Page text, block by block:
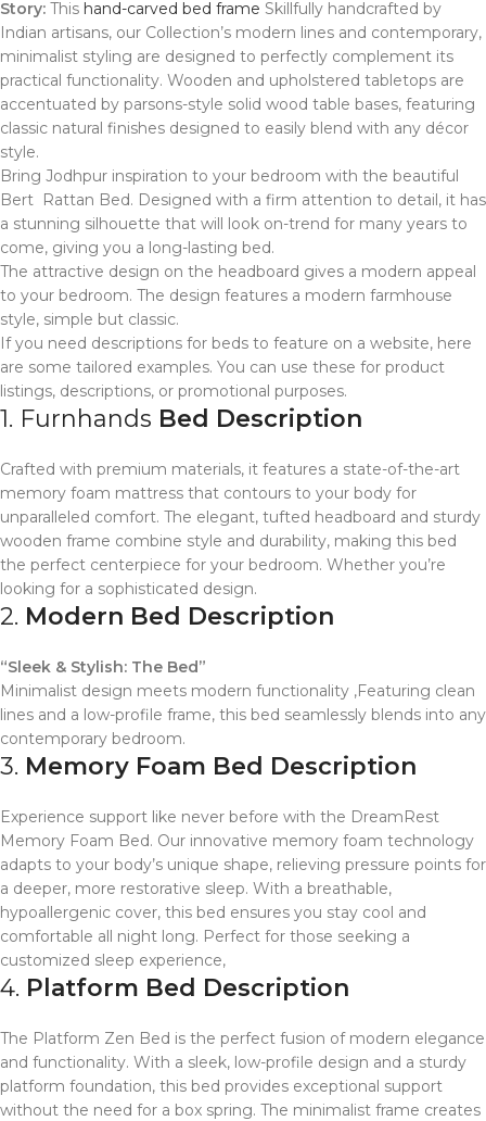
Story: This hand-carved bed frame Skillfully handcrafted by
Indian artisans, our Collection’s modern lines and contemporary,
minimalist styling are designed to perfectly complement its
practical functionality. Wooden and upholstered tabletops are
accentuated by parsons-style solid wood table bases, featuring
classic natural finishes designed to easily blend with any décor
style.
Bring Jodhpur inspiration to your bedroom with the beautiful
Bert Rattan Bed. Designed with a firm attention to detail, it has
a stunning silhouette that will look on-trend for many years to
come, giving you a long-lasting bed.
The attractive design on the headboard gives a modern appeal
to your bedroom. The design features a modern farmhouse
style, simple but classic.
If you need descriptions for beds to feature on a website, here
are some tailored examples. You can use these for product
listings, descriptions, or promotional purposes.
1. Furnhands Bed Description
Crafted with premium materials, it features a state-of-the-art
memory foam mattress that contours to your body for
unparalleled comfort. The elegant, tufted headboard and sturdy
wooden frame combine style and durability, making this bed
the perfect centerpiece for your bedroom. Whether you’re
looking for a sophisticated design.
2. Modern Bed Description
“Sleek & Stylish: The Bed”
Minimalist design meets modern functionality ,Featuring clean
lines and a low-profile frame, this bed seamlessly blends into any
contemporary bedroom.
3. Memory Foam Bed Description
Experience support like never before with the DreamRest
Memory Foam Bed. Our innovative memory foam technology
adapts to your body’s unique shape, relieving pressure points for
a deeper, more restorative sleep. With a breathable,
hypoallergenic cover, this bed ensures you stay cool and
comfortable all night long. Perfect for those seeking a
customized sleep experience,
4. Platform Bed Description
The Platform Zen Bed is the perfect fusion of modern elegance
and functionality. With a sleek, low-profile design and a sturdy
platform foundation, this bed provides exceptional support
without the need for a box spring. The minimalist frame creates